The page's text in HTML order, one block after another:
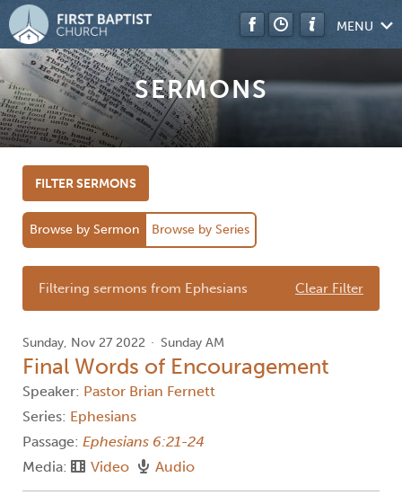
MENU
SERMONS
FILTER SERMONS
Browse by Sermon Browse by Series
Filtering sermons from Ephesians Clear Filter
Sunday, Nov 27 2022 Sunday AM
Final Words of Encouragement
Speaker: Pastor Brian Fernett
Series: Ephesians
Passage: Ephesians 6:21-24
Media:
Video Audio